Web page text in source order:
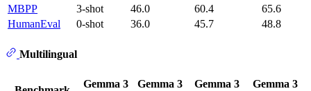
MBPP
3-shot 46.0 60.4
65.6
HumanEval
0-shot 36.0 45.7 48.8
Multilingual
Gemma 3
Gemma 3
Gemma 3
Gemma 3